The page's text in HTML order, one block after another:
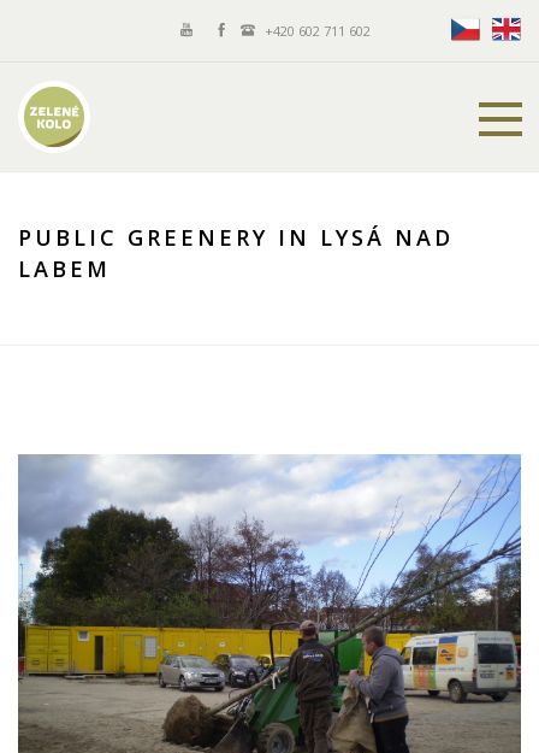
+420 602 711 602
PUBLIC GREENERY IN LYSÁ NAD
LABEM